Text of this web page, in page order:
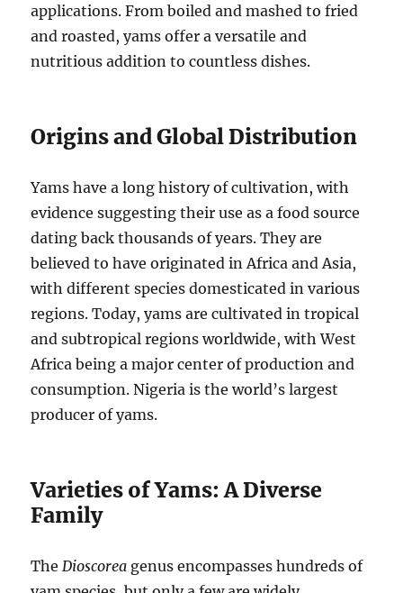
applications.From boiled and mashed to fried
and roasted, yams offer a versatile and
nutritious addition to countless dishes.
Origins and Global Distribution
Yams have a long history of cultivation, with
evidence suggesting their use as a food source
dating back thousands of years. They are
believed to have originated in Africa and Asia,
with different species domesticated in various
regions.Today, yams are cultivated in tropical
and subtropical regions worldwide, with West
Africa being a major center of production and
consumption. Nigeria is the world’s largest
producer of yams.
Varieties of Yams: A Diverse
Family
The Dioscorea genus encompasses hundreds of